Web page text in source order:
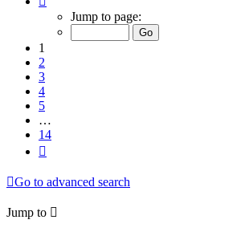
Jump to page:
1
2
3
4
5
…
14
Go to advanced search
Jump to